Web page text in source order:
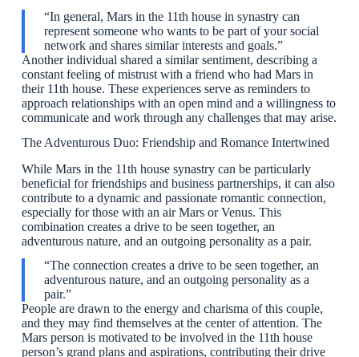
“In general, Mars in the 11th house in synastry can
represent someone who wants to be part of your social
network and shares similar interests and goals.”
Another individual shared a similar sentiment, describing a
constant feeling of mistrust with a friend who had Mars in
their 11th house. These experiences serve as reminders to
approach relationships with an open mind and a willingness to
communicate and work through any challenges that may arise.
The Adventurous Duo: Friendship and Romance Intertwined
While Mars in the 11th house synastry can be particularly
beneficial for friendships and business partnerships, it can also
contribute to a dynamic and passionate romantic connection,
especially for those with an air Mars or Venus. This
combination creates a drive to be seen together, an
adventurous nature, and an outgoing personality as a pair.
“The connection creates a drive to be seen together, an
adventurous nature, and an outgoing personality as a
pair.”
People are drawn to the energy and charisma of this couple,
and they may find themselves at the center of attention. The
Mars person is motivated to be involved in the 11th house
person’s grand plans and aspirations, contributing their drive